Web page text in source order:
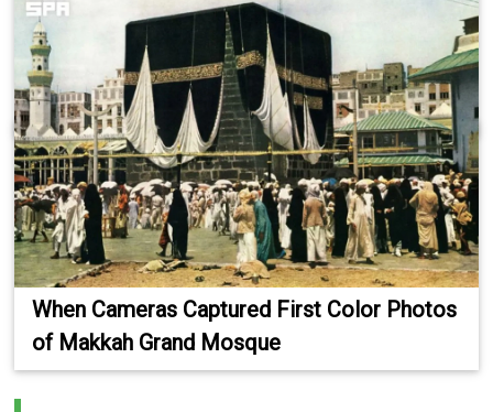
When Cameras Captured First Color Photos
of Makkah Grand Mosque